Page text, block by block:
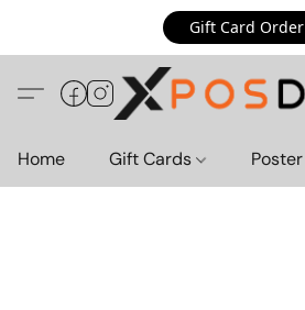
Gift Card Order
Home Gift Cards Poster